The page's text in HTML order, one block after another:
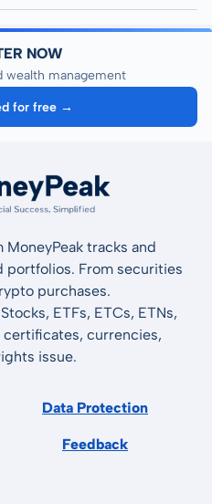
NOW
wealth management
for free →
tracks and
portfolios. From securities
purchases.
ETFs, ETCs, ETNs,
currencies,
issue.
Data Protection
Feedback